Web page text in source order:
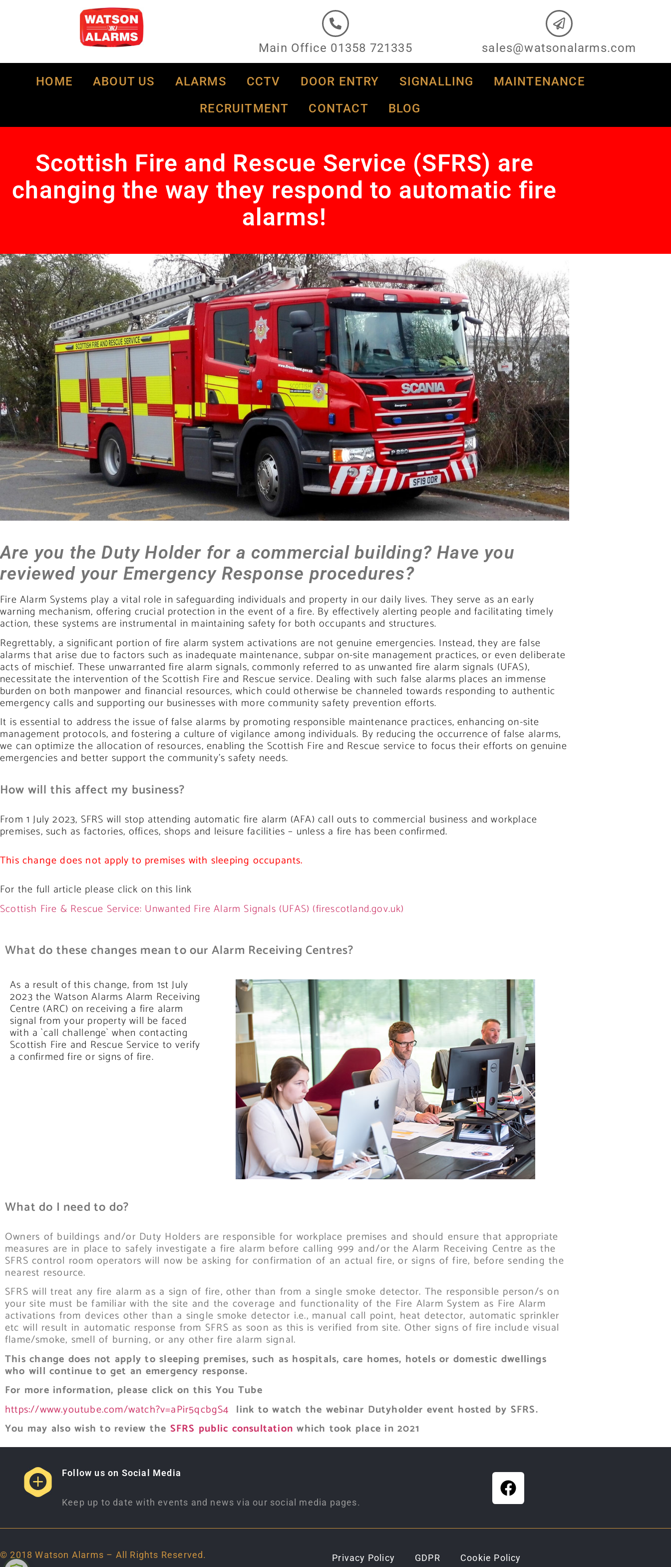
Main Office 01358 721335 sales@watsonalarms.com
HOME ABOUT US ALARMS CCTV DOOR ENTRY SIGNALLING
MAINTENANCE
RECRUITMENT
CONTACT BLOG
Scottish Fire and Rescue Service (SFRS) are
changing the way they respond to automatic fire
alarms!
Are you the Duty Holder for a commercial building? Have you
reviewed your Emergency Response procedures?
Fire Alarm Systems play a vital role in safeguarding individuals and property in our daily lives. They serve as an early
warning mechanism, offering crucial protection in the event of a fire. By effectively alerting people and facilitating timely
action, these systems are instrumental in maintaining safety for both occupants and structures.
Regrettably, a significant portion of fire alarm system activations are not genuine emergencies. Instead, they are false
alarms that arise due to factors such as inadequate maintenance, subpar on-site management practices, or even deliberate
acts of mischief. These unwarranted fire alarm signals, commonly referred to as unwanted fire alarm signals (UFAS),
necessitate the intervention of the Scottish Fire and Rescue service. Dealing with such false alarms places an immense
burden on both manpower and financial resources, which could otherwise be channeled towards responding to authentic
emergency calls and supporting our businesses with more community safety prevention efforts.
It is essential to address the issue of false alarms by promoting responsible maintenance practices, enhancing on-site
management protocols, and fostering a culture of vigilance among individuals. By reducing the occurrence of false alarms,
we can optimize the allocation of resources, enabling the Scottish Fire and Rescue service to focus their efforts on genuine
emergencies and better support the community’s safety needs.
How will this affect my business?
From 1 July 2023, SFRS will stop attending automatic fire alarm (AFA) call outs to commercial business and workplace
premises, such as factories, offices, shops and leisure facilities – unless a fire has been confirmed.
This change does not apply to premises with sleeping occupants.
For the full article please click on this link
Scottish Fire & Rescue Service: Unwanted Fire Alarm Signals (UFAS) (firescotland.gov.uk)
What do these changes mean to our Alarm Receiving Centres?
As a result of this change, from 1st July
2023 the Watson Alarms Alarm Receiving
Centre (ARC) on receiving a fire alarm
signal from your property will be faced
with a `call challenge` when contacting
Scottish Fire and Rescue Service to verify
a confirmed fire or signs of fire.
What do I need to do?
Owners of buildings and/or Duty Holders are responsible for workplace premises and should ensure that appropriate
measures are in place to safely investigate a fire alarm before calling 999 and/or the Alarm Receiving Centre as the
SFRS control room operators will now be asking for confirmation of an actual fire, or signs of fire, before sending the
nearest resource.
SFRS will treat any fire alarm as a sign of fire, other than from a single smoke detector. The responsible person/s on
your site must be familiar with the site and the coverage and functionality of the Fire Alarm System as Fire Alarm
activations from devices other than a single smoke detector i.e., manual call point, heat detector, automatic sprinkler
etc will result in automatic response from SFRS as soon as this is verified from site. Other signs of fire include visual
flame/smoke, smell of burning, or any other fire alarm signal.
This change does not apply to sleeping premises, such as hospitals, care homes, hotels or domestic dwellings
who will continue to get an emergency response.
For more information, please click on this You Tube
https://www.youtube.com/watch?v=aPir5qcbgS4 link to watch the webinar Dutyholder event hosted by SFRS.
You may also wish to review the SFRS public consultation which took place in 2021
Follow us on Social Media
Keep up to date with events and news via our social media pages.
© 2018 Watson Alarms – All Rights Reserved. Privacy Policy GDPR Cookie Policy